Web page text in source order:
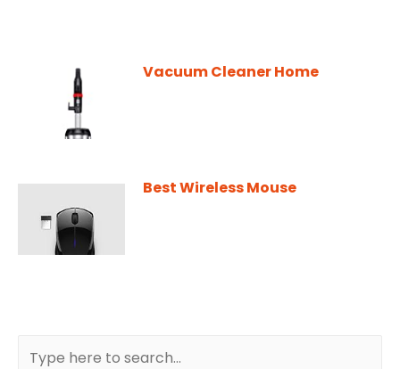
Vacuum Cleaner Home
Best Wireless Mouse